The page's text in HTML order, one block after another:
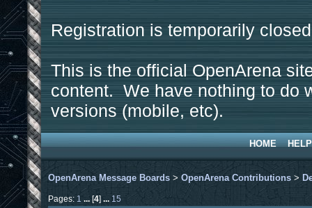
Registration is temporarily
This is the official OpenArena
content. We have nothing to do
versions (mobile, etc).
HOME HELP
OpenArena Message Boards > OpenArena Contributions >
Pages: 1 ...[4] ... 15